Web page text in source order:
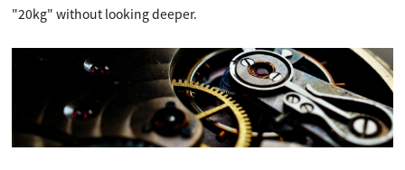
"20kg" without looking deeper.